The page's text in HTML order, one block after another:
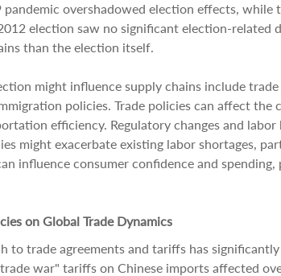
overshadowed election effects, while
election saw no significant election-related
than the election itself.
might influence supply chains include
policies. Trade policies can affect
efficiency. Regulatory changes and
might exacerbate existing labor shortages,
influence consumer confidence and
on Global Trade Dynamics
to trade agreements and tariffs has
war" tariffs on Chinese imports affected